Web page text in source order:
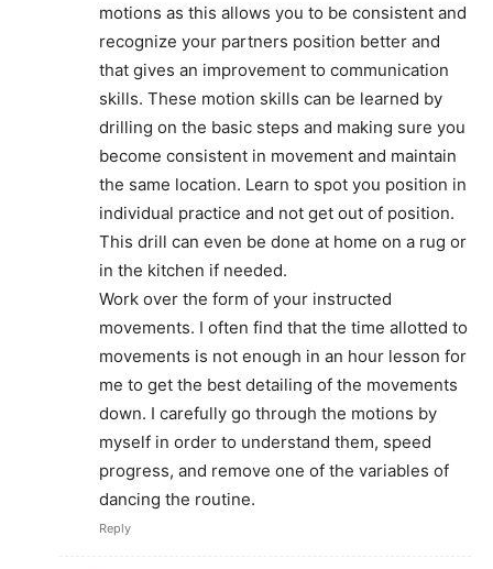
motions as this allows you to be consistent and
recognize your partners position better and
that gives an improvement to communication
skills. These motion skills can be learned by
drilling on the basic steps and making sure you
become consistent in movement and maintain
the same location. Learn to spot you position in
individual practice and not get out of position.
This drill can even be done at home on a rug or
in the kitchen if needed.
Work over the form of your instructed
movements. I often find that the time allotted to
movements is not enough in an hour lesson for
me to get the best detailing of the movements
down. I carefully go through the motions by
myself in order to understand them, speed
progress, and remove one of the variables of
dancing the routine.
Reply